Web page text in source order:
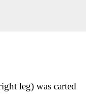
leg) was carted